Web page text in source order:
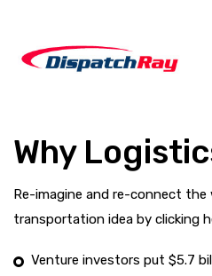
Why
Re-imagine and re-connect
transportation idea by clicking
Venture investors put $5.7